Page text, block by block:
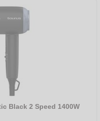
Black 2 Speed 1400W